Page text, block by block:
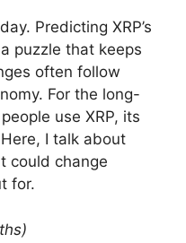
Predicting XRP’s
puzzle that keeps
often follow
For the long-
use XRP, its
I talk about
could change
for.